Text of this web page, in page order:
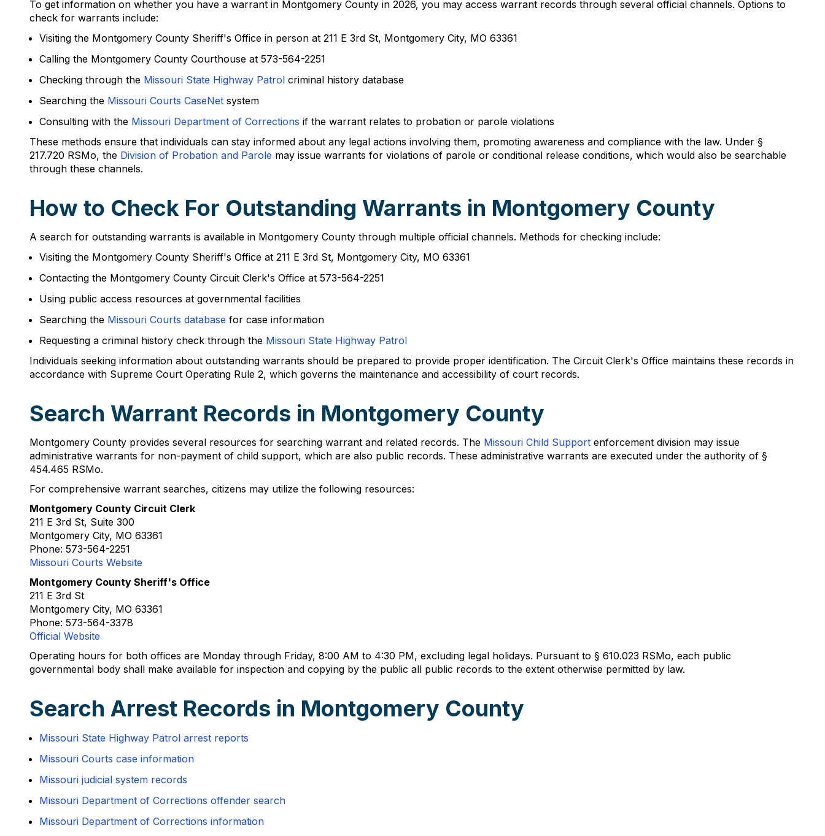
To get information on whether you have a warrant in Montgomery County in 2026, you may access warrant records through several official channels. Options to
check for warrants include:
Visiting the Montgomery County Sheriff's Office in person at 211 E 3rd St, Montgomery City, MO 63361
Calling the Montgomery County Courthouse at 573-564-2251
Checking through the Missouri State Highway Patrol criminal history database
Searching the Missouri Courts CaseNet system
Consulting with the Missouri Department of Corrections if the warrant relates to probation or parole violations
These methods ensure that individuals can stay informed about any legal actions involving them, promoting awareness and compliance with the law. Under §
217.720 RSMo, the Division of Probation and Parole may issue warrants for violations of parole or conditional release conditions, which would also be searchable
through these channels.
How to Check For Outstanding Warrants in Montgomery County
A search for outstanding warrants is available in Montgomery County through multiple official channels. Methods for checking include:
Visiting the Montgomery County Sheriff's Office at 211 E 3rd St, Montgomery City, MO 63361
Contacting the Montgomery County Circuit Clerk's Office at 573-564-2251
Using public access resources at governmental facilities
Searching the Missouri Courts database for case information
Requesting a criminal history check through the Missouri State Highway Patrol
Individuals seeking information about outstanding warrants should be prepared to provide proper identification. The Circuit Clerk's Office maintains these records in
accordance with Supreme Court Operating Rule 2, which governs the maintenance and accessibility of court records.
Search Warrant Records in Montgomery County
Montgomery County provides several resources for searching warrant and related records. The Missouri Child Support enforcement division may issue
administrative warrants for non-payment of child support, which are also public records. These administrative warrants are executed under the authority of §
454.465 RSMo.
For comprehensive warrant searches, citizens may utilize the following resources:
Montgomery County Circuit Clerk
211 E 3rd St, Suite 300
Montgomery City, MO 63361
Phone: 573-564-2251
Missouri Courts Website
Montgomery County Sheriff's Office
211 E 3rd St
Montgomery City, MO 63361
Phone: 573-564-3378
Official Website
Operating hours for both offices are Monday through Friday, 8:00 AM to 4:30 PM, excluding legal holidays. Pursuant to § 610.023 RSMo, each public
governmental body shall make available for inspection and copying by the public all public records to the extent otherwise permitted by law.
Search Arrest Records in Montgomery County
Missouri State Highway Patrol arrest reports
Missouri Courts case information
Missouri judicial system records
Missouri Department of Corrections offender search
Missouri Department of Corrections information